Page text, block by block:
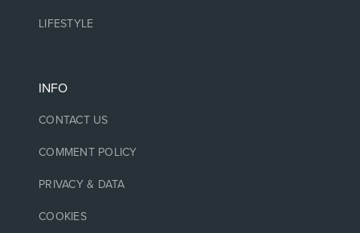
LIFESTYLE
INFO
CONTACT US
COMMENT POLICY
PRIVACY & DATA
COOKIES